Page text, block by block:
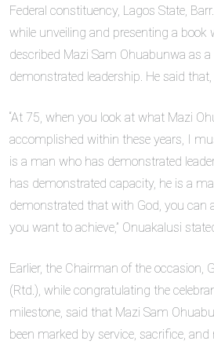
Federal constituency, Lagos State,
while unveiling and presenting a book
described Mazi Sam Ohuabunwa as
demonstrated leadership. He said that,
“At 75, when you look at what Mazi
accomplished within these years, I
is a man who has demonstrated
has demonstrated capacity, he is a
demonstrated that with God, you can
you want to achieve,” Onuakalusi
Earlier, the Chairman of the occasion,
(Rtd.), while congratulating the
milestone, said that Mazi Sam
been marked by service, sacrifice,